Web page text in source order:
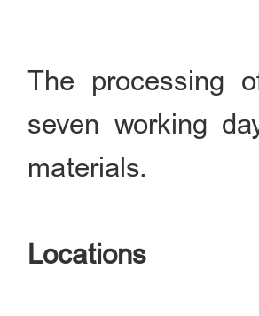
The processing
seven working
materials.
Locations